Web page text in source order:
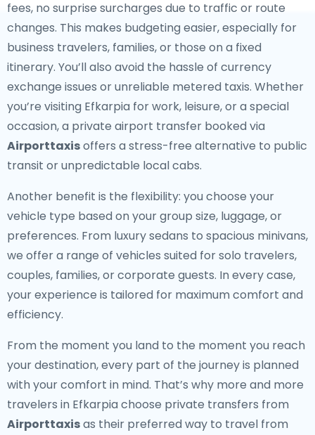
fees, no surprise surcharges due to traffic or route
changes. This makes budgeting easier, especially for
business travelers, families, or those on a fixed
itinerary. You’ll also avoid the hassle of currency
exchange issues or unreliable metered taxis. Whether
you’re visiting Efkarpia for work, leisure, or a special
occasion, a private airport transfer booked via
Airporttaxisoffers a stress-free alternative to public
transit or unpredictable local cabs.
Another benefit is the flexibility: you choose your
vehicle type based on your group size, luggage, or
preferences. From luxury sedans to spacious minivans,
we offer a range of vehicles suited for solo travelers,
couples, families, or corporate guests. In every case,
your experience is tailored for maximum comfort and
efficiency.
From the moment you land to the moment you reach
your destination, every part of the journey is planned
with your comfort in mind. That’s why more and more
travelers in Efkarpia choose private transfers from
Airporttaxisas their preferred way to travel from